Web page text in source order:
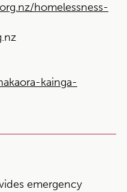
homelessness-
kainga-
emergency